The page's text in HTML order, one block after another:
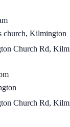
church, Kilmington
Prayer
|
St.Mary’s
Church Rd,
Church Rd,